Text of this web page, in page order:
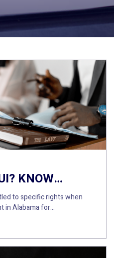
KNOW…
to specific rights when
in Alabama for…